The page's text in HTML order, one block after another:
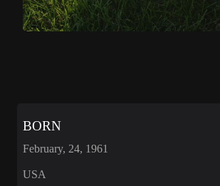
BORN
February, 24, 1961
USA